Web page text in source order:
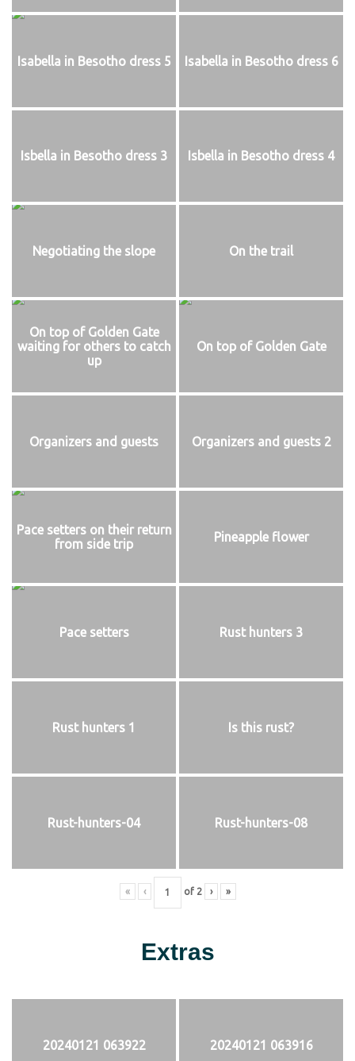
Isabella in Besotho dress 5 Isabella in Besotho dress 6
Isbella in Besotho dress 3 Isbella in Besotho dress 4
Negotiating the slope On the trail
On top of Golden Gate
waiting for others to catch
up
On top of Golden Gate
Organizers and guests Organizers and guests 2
Pace setters on their return
from side trip
Pineapple flower
Pace setters Rust hunters 3
Rust hunters 1 Is this rust?
Rust-hunters-04 Rust-hunters-08
« ‹ of 2 › »
Extras
20240121 063922 20240121 063916